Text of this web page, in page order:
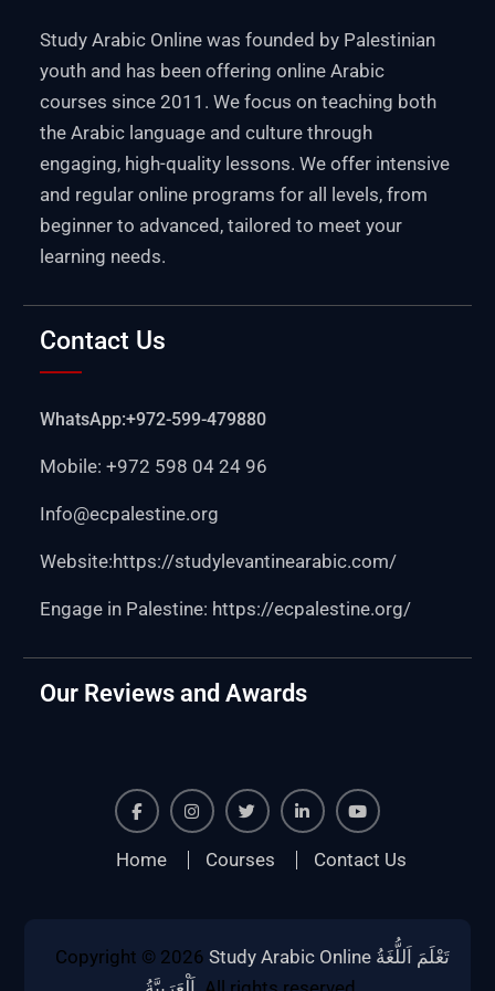
Study Arabic Online was founded by Palestinian
youth and has been offering online Arabic
courses since 2011. We focus on teaching both
the Arabic language and culture through
engaging, high-quality lessons. We offer intensive
and regular online programs for all levels, from
beginner to advanced, tailored to meet your
learning needs.
Contact Us
WhatsApp:+972-599-479880
Mobile: +972 598 04 24 96
Info@ecpalestine.org
Website:https://studylevantinearabic.com/
Engage in Palestine: https://ecpalestine.org/
Our Reviews and Awards
Facebook Twiter
Home Courses Contact Us
Copyright © 2026Study Arabic Online تَعْلَمَ اَللُّغَةُ